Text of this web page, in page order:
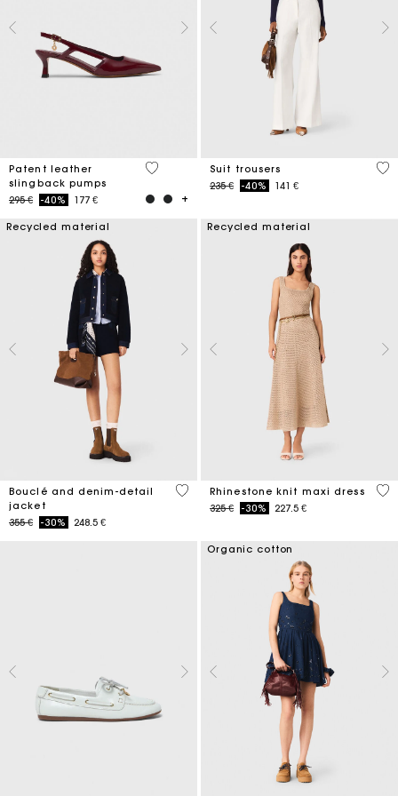
Patent leather
slingback pumps
Price reduced from
295 €to-40% 177 €
3,7 out of 5 Customer Rating
Suit trousers
Price reduced from
235 €to-40% 141 €
5
Recycled material
Bouclé and denim-detail
jacket
Price reduced from
355 €to-30% 248.5 €
5 out of 5 Customer Rating
Recycled material
Rhinestone knit maxi dress
Price reduced from
325 €to-30% 227.5 €
4,4
Organic cotton